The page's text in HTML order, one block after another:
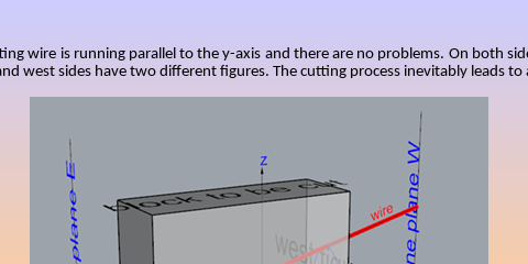
wire is running parallel to the y-axis and there are no problems. On both
west sides have two different figures. The cutting process inevitably leads